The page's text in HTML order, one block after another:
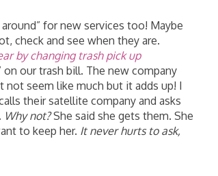
for new services too! Maybe
check and see when they are.
by changing trash pick up
on our trash bill. The new company
not seem like much but it adds up! I
their satellite company and asks
Why not?She said she gets them. She
to keep her. It never hurts to ask,